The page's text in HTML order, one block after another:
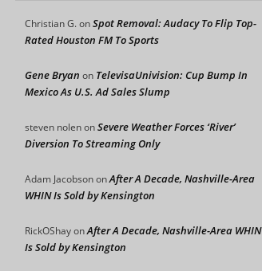
Christian G.onSpot Removal: Audacy To Flip Top-
Rated Houston FM To Sports
Gene Bryan on TelevisaUnivision: Cup Bump In
Mexico As U.S. Ad Sales Slump
steven nolenonSevere Weather Forces ‘River’
Diversion To Streaming Only
Adam JacobsononAfter A Decade, Nashville-Area
WHIN Is Sold by Kensington
RickOShayonAfter A Decade, Nashville-Area WHIN
Is Sold by Kensington